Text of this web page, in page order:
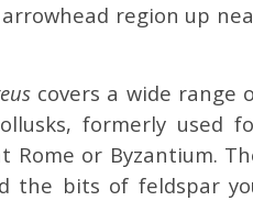
region up
covers a wide range
formerly used
or Byzantium.
the bits of feldspar